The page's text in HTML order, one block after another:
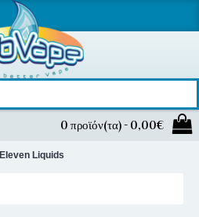
0 προϊόν(τα) - 0,00€
Eleven Liquids